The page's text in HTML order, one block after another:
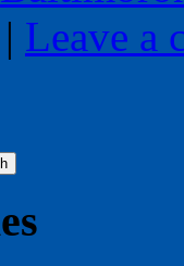
| Leave a